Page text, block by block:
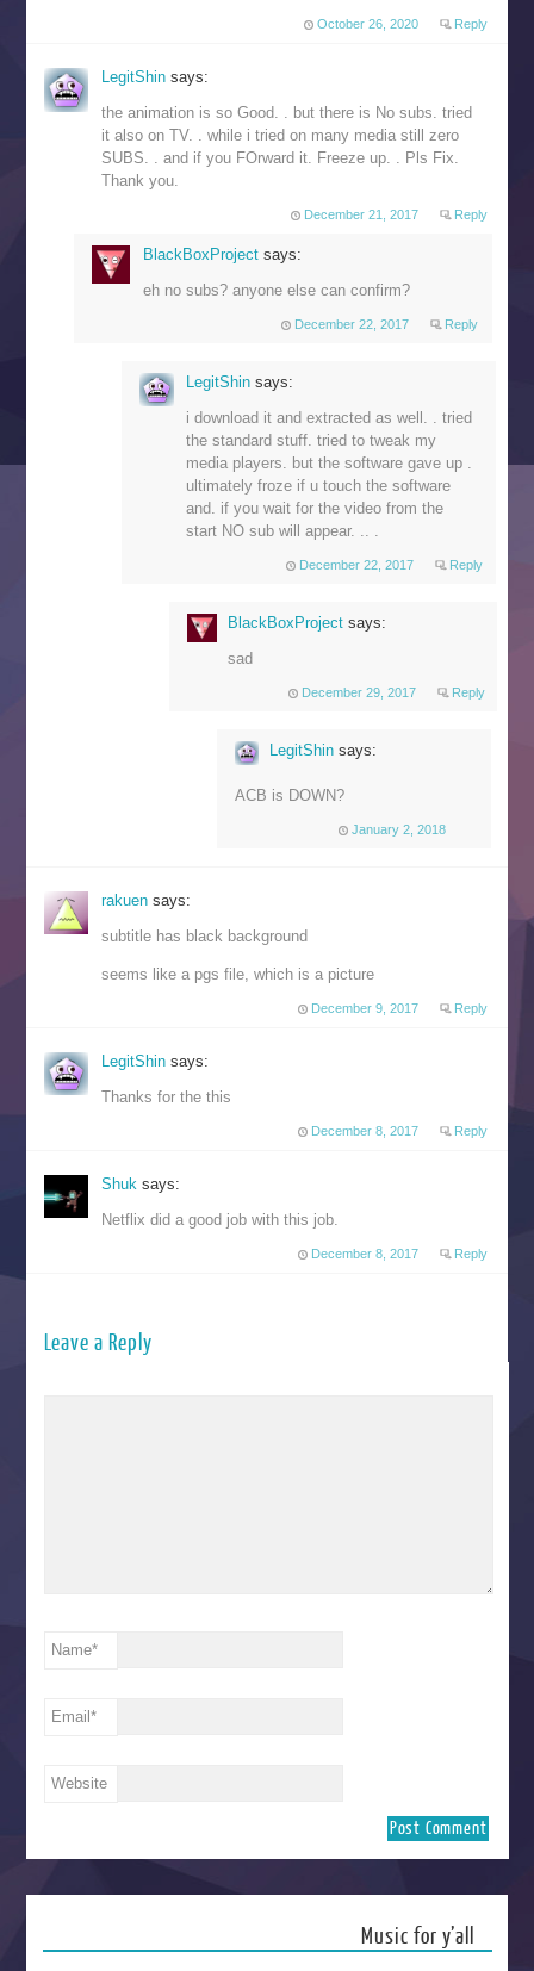
October 26, 2020 Reply
LegitShinsays:
the animation is so Good. . but there is No subs. tried
it also on TV. . while i tried on many media still zero
SUBS. . and if you FOrward it. Freeze up. . Pls Fix.
Thank you.
December 21, 2017 Reply
BlackBoxProject says:
eh no subs? anyone else can confirm?
December 22, 2017 Reply
LegitShin says:
i download it and extracted as well. . tried
the standard stuff. tried to tweak my
media players. but the software gave up .
ultimately froze if u touch the software
and. if you wait for the video from the
start NO sub will appear. .. .
December 22, 2017 Reply
BlackBoxProjectsays:
sad
December 29, 2017 Reply
LegitShinsays:
ACB is DOWN?
January 2, 2018
rakuensays:
subtitle has black background
seems like a pgs file, which is a picture
December 9, 2017 Reply
LegitShinsays:
Thanks for the this
December 8, 2017 Reply
Shuksays:
Netflix did a good job with this job.
December 8, 2017 Reply
Leave a Reply
Name*
Email*
Website
Music for y’all